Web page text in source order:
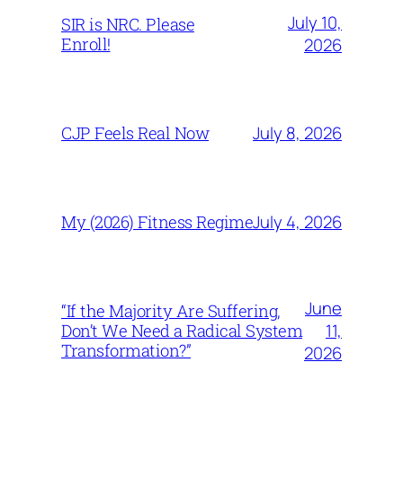
SIR is NRC. Please
Enroll!
July 10,
2026
CJP Feels Real Now July 8, 2026
My (2026) Fitness RegimeJuly 4, 2026
“If the Majority Are Suffering,
Don’t We Need a Radical System
Transformation?”
June
11,
2026